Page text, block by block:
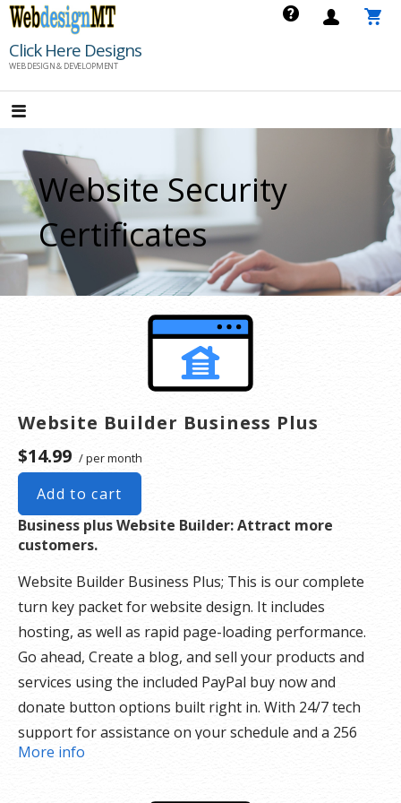
Skip
content
Click Here Designs
WEB DESIGN & DEVELOPMENT
Website Security
Certificates
Website Builder Business Plus
$14.99 / per month
Add to cart
Business plus Website Builder: Attract more
customers.
Website Builder Business Plus; This is our complete
turn key packet for website design. It includes
hosting, as well as rapid page-loading performance.
Go ahead, Create a blog, and sell your products and
services using the included PayPal buy now and
donate button options built right in. With 24/7 tech
support for assistance on your schedule and a 256
security SSL certificate there is nothing holding you
More info